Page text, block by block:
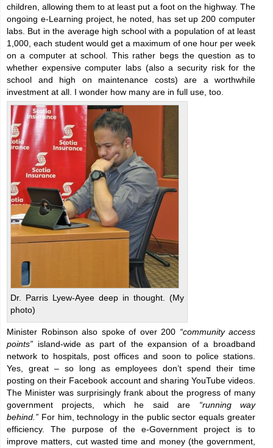
children, allowing them to at least put a foot on the highway. The
ongoing e-Learning project, he noted, has set up 200 computer
labs. But in the average high school with a population of at least
1,000, each student would get a maximum of one hour per week
on a computer at school. This rather begs the question as to
whether expensive computer labs (also a security risk for the
school and high on maintenance costs) are a worthwhile
investment at all. I wonder how many are in full use, too.
Dr. Parris Lyew-Ayee deep in thought. (My
photo)
Minister Robinson also spoke of over 200 “community access
points” island-wide as part of the expansion of a broadband
network to hospitals, post offices and soon to police stations.
Yes, great – so long as employees don’t spend their time
posting on their Facebook account and sharing YouTube videos.
The Minister was surprisingly frank about the progress of many
government projects, which he said are “running way
behind.” For him, technology in the public sector equals greater
efficiency. The purpose of the e-Government project is to
improve matters, cut wasted time and money (the government,